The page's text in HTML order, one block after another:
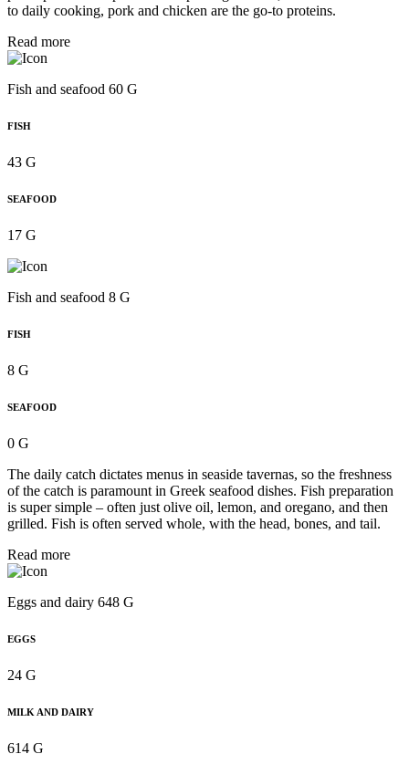
to daily cooking, pork and chicken are the go-to proteins.
Read more
Fish and seafood 60 G
FISH
43 G
SEAFOOD
17 G
Fish and seafood 8 G
FISH
8 G
SEAFOOD
0 G
The daily catch dictates menus in seaside tavernas, so the freshness
of the catch is paramount in Greek seafood dishes. Fish preparation
is super simple – often just olive oil, lemon, and oregano, and then
grilled. Fish is often served whole, with the head, bones, and tail.
Read more
Eggs and dairy 648 G
EGGS
24 G
MILK AND DAIRY
614 G